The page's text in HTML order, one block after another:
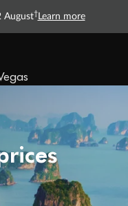
August† Learn more